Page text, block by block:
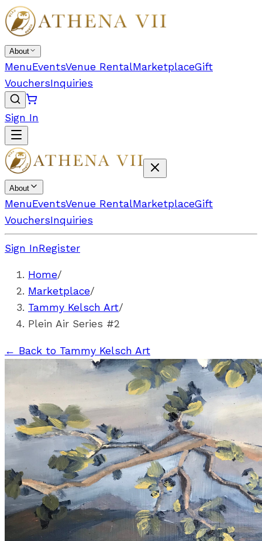
About
MenuEventsVenue RentalMarketplaceGift
VouchersInquiries
Sign In
About
MenuEventsVenue RentalMarketplaceGift
VouchersInquiries
Sign InRegister
Home/
Marketplace/
Tammy Kelsch Art/
Plein Air Series #2
← Back to Tammy Kelsch Art